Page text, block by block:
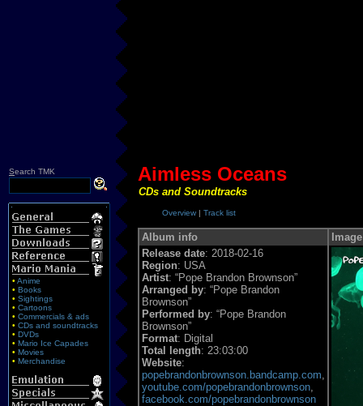
Search TMK
• Anime
• Books
• Sightings
• Cartoons
• Commercials & ads
• CDs and soundtracks
• DVDs
• Mario Ice Capades
• Movies
• Merchandise
Aimless Oceans
CDs and Soundtracks
Overview | Track list
Album info
Image
Release date: 2018-02-16
Region: USA
Artist: “Pope Brandon Brownson”
Arranged by: “Pope Brandon
Brownson”
Performed by: “Pope Brandon
Brownson”
Format: Digital
Total length: 23:03:00
Website:
popebrandonbrownson.bandcamp.com
youtube.com/popebrandonbrownson,
facebook.com/popebrandonbrownson